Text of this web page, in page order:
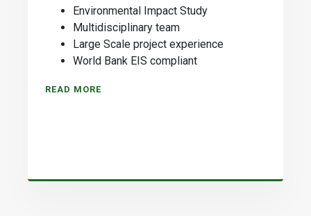
Environmental Impact Study
Multidisciplinary team
Large Scale project experience
World Bank EIS compliant
READ MORE